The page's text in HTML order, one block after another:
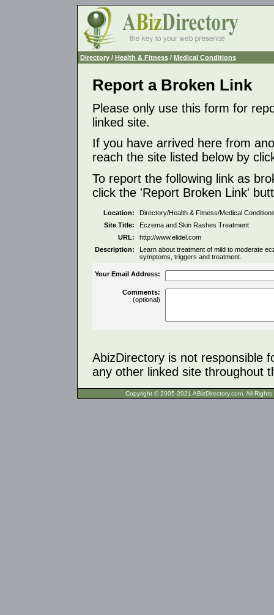
Directory / Health & Fitness / Medical Conditions
Report a Broken Link
Please only use this form for
linked site.
If you have arrived here from
reach the site listed below by
To report the following link as
click the 'Report Broken Link'
Location:
Directory/Health & Fitness/Medical
Site Title:
Eczema and Skin Rashes Treatment
URL:
http://www.elidel.com
Description:
Learn about treatment of mild to moderate
symptoms, triggers and treatment.
Your Email Address:
Comments:
(optional)
AbizDirectory is not responsible
any other linked site throughout
Copyright © 2005-2021